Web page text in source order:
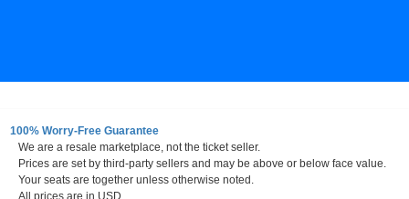
100% Worry-Free Guarantee
We are a resale marketplace, not the ticket seller.
Prices are set by third-party sellers and may be above or below face value.
Your seats are together unless otherwise noted.
All prices are in USD.